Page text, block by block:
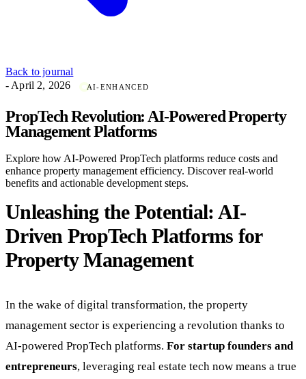
Back to journal
- April 2, 2026
AI-ENHANCED
PropTech Revolution: AI-Powered Property
Management Platforms
Explore how AI-Powered PropTech platforms reduce costs and
enhance property management efficiency. Discover real-world
benefits and actionable development steps.
Unleashing the Potential: AI-
Driven PropTech Platforms for
Property Management
In the wake of digital transformation, the property
management sector is experiencing a revolution thanks to
AI-powered PropTech platforms. For startup founders and
entrepreneurs, leveraging real estate tech now means a true